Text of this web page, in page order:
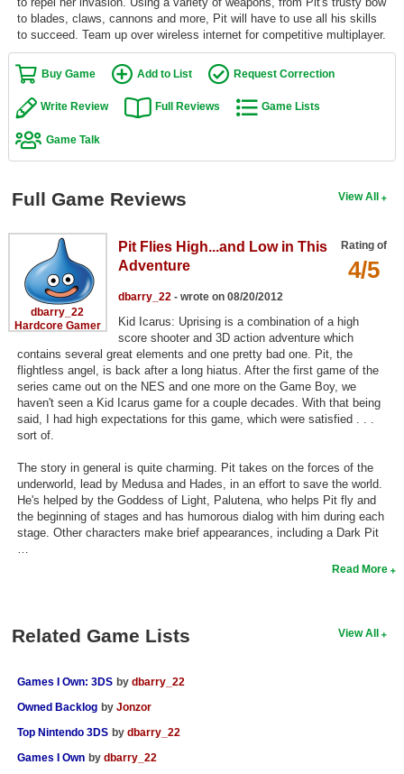
New Games
Games Coming Soon
Meet Members
Active Members
New Members
Find Members
Find Games
Find Lists
Login
to blades, claws, cannons and more, Pit will have to use all his skills
to succeed. Team up over wireless internet for competitive multiplayer.
Buy Game Add to List Request Correction
Write Review Full Reviews Game Lists
Game Talk
View All
Full Game Reviews
dbarry_22
Hardcore Gamer
Rating of
4/5
Pit Flies High...and Low in This
Adventure
dbarry_22 - wrote on 08/20/2012
Kid Icarus: Uprising is a combination of a high
score shooter and 3D action adventure which
contains several great elements and one pretty bad one. Pit, the
flightless angel, is back after a long hiatus. After the first game of the
series came out on the NES and one more on the Game Boy, we
haven't seen a Kid Icarus game for a couple decades. With that being
said, I had high expectations for this game, which were satisfied . . .
sort of.
The story in general is quite charming. Pit takes on the forces of the
underworld, lead by Medusa and Hades, in an effort to save the world.
He's helped by the Goddess of Light, Palutena, who helps Pit fly and
the beginning of stages and has humorous dialog with him during each
stage. Other characters make brief appearances, including a Dark Pit
…
Read More
View All
Related Game Lists
Games I Own: 3DS by dbarry_22
Owned Backlog by Jonzor
Top Nintendo 3DS by dbarry_22
Games I Own by dbarry_22